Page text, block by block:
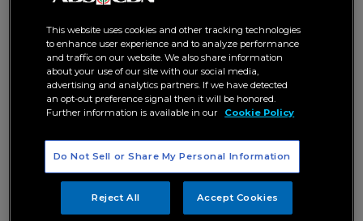
Anne also shared that JKN Global even produced Thai
soundtracks for the Thai audience to easily connect with
both dramas.
“I trust Jericho, Angel, Maja, Paulo, and JC for their acting
and if they can conquer the hearts of Filipino audience,
then it wouldn’t be hard for them to also conquer the
Both produced by ABS-CBN, the Philippines’ leading media
and entertainment company, the shows present two
different stories of love—- love between two estranged
brothers and love between a married couple.
This website uses cookies and other tracking technologies
to enhance user experience and to analyze performance
and traffic on our website. We also share information
about your use of our site with our social media,
advertising and analytics partners. If we have detected
an opt-out preference signal then it will be honored.
Further information is available in our
Cookie Policy
Do Not Sell or Share My Personal Information
Reject All Accept Cookies